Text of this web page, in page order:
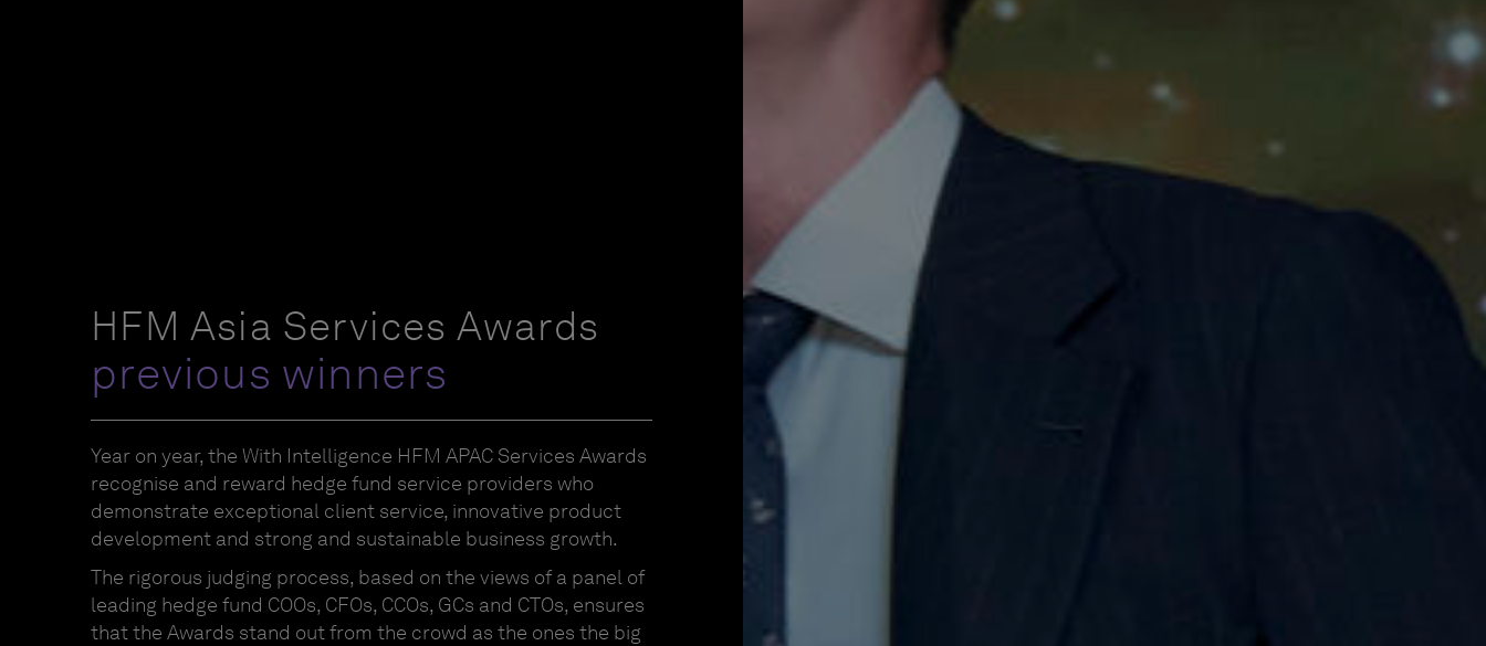
HFM Asia Services Awards
previous winners
Year on year, the With Intelligence HFM APAC Services Awards
recognise and reward hedge fund service providers who
demonstrate exceptional client service, innovative product
development and strong and sustainable business growth.
The rigorous judging process, based on the views of a panel of
leading hedge fund COOs, CFOs, CCOs, GCs and CTOs, ensures
that the Awards stand out from the crowd as the ones the big